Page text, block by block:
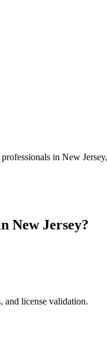
in New Jersey
New Jersey?
and license validation.